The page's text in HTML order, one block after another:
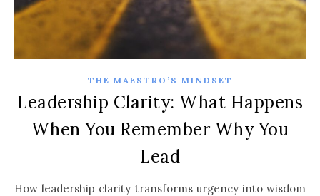
THE MAESTRO’S MINDSET
Leadership Clarity: What Happens
When You Remember Why You
Lead
How leadership clarity transforms urgency into wisdom